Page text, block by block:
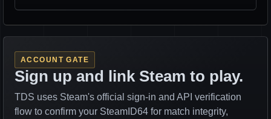
ACCOUNT GATE
Sign up and link Steam to play.
TDS uses Steam's official sign-in and API verification
flow to confirm your SteamID64 for match integrity,